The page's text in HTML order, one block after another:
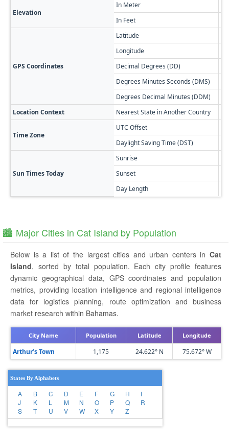
Elevation
In Meter
In Feet
GPS Coordinates
Latitude
Longitude
Decimal Degrees (DD)
Degrees Minutes Seconds (DMS)
Degrees Decimal Minutes (DDM)
Location Context
Nearest State in Another Country
Time Zone
UTC Offset
Daylight Saving Time (DST)
Sun Times Today
Sunrise
Sunset
Day Length
🏙️ Major Cities in Cat Island by Population
Below is a list of the largest cities and urban centers in Cat
Island, sorted by total population. Each city profile features
dynamic geographical data, GPS coordinates and population
metrics, providing location intelligence and regional intelligence
data for logistics planning, route optimization and business
market research within Bahamas.
City Name Population Latitude Longitude
Arthur’s Town 1,175 24.622° N 75.672° W
States By Alphabets
A B C D E F G H
I
J
K L M N O P Q
R
S
T U V W X Y Z